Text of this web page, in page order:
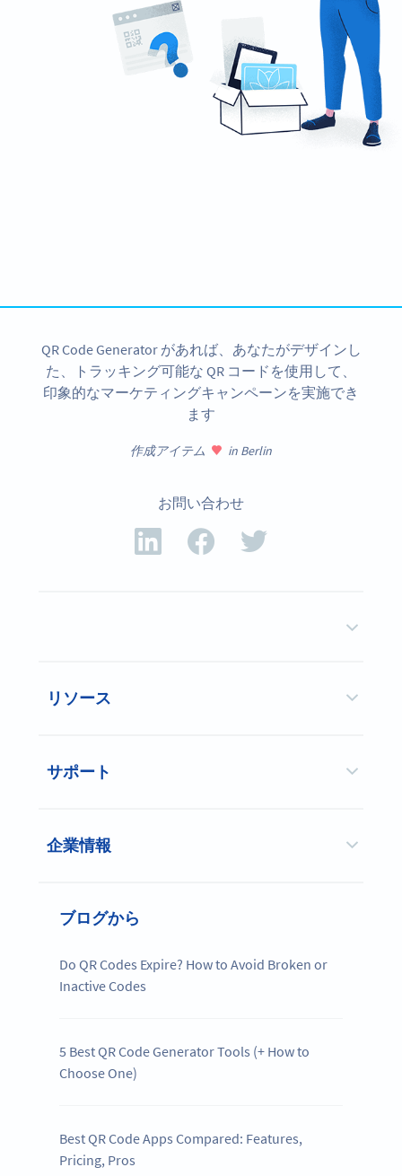
QR Code Generator があれば、あなたがデザインし
た、トラッキング可能な QR コードを使用して、
印象的なマーケティングキャンペーンを実施でき
ます
作成アイテム in Berlin
お問い合わせ
リソース
サポート
企業情報
ブログから
Do QR Codes Expire? How to Avoid Broken or
Inactive Codes
5 Best QR Code Generator Tools (+ How to
Choose One)
Best QR Code Apps Compared: Features,
Pricing, Pros